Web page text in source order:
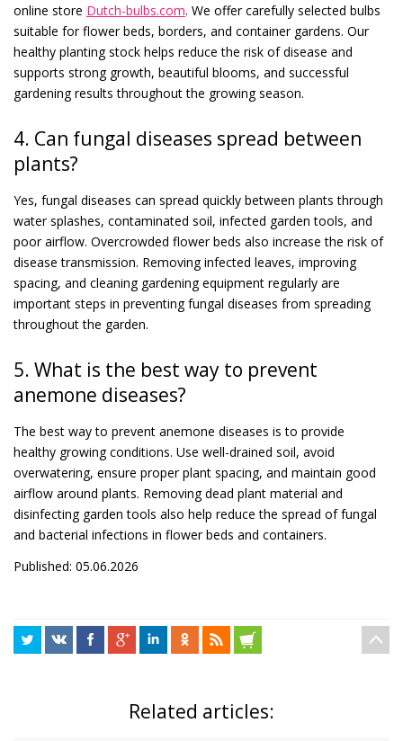
online store Dutch-bulbs.com. We offer carefully selected bulbs
suitable for flower beds, borders, and container gardens. Our
healthy planting stock helps reduce the risk of disease and
supports strong growth, beautiful blooms, and successful
gardening results throughout the growing season.
4. Can fungal diseases spread between
plants?
Yes, fungal diseases can spread quickly between plants through
water splashes, contaminated soil, infected garden tools, and
poor airflow. Overcrowded flower beds also increase the risk of
disease transmission. Removing infected leaves, improving
spacing, and cleaning gardening equipment regularly are
important steps in preventing fungal diseases from spreading
throughout the garden.
5. What is the best way to prevent
anemone diseases?
The best way to prevent anemone diseases is to provide
healthy growing conditions. Use well-drained soil, avoid
overwatering, ensure proper plant spacing, and maintain good
airflow around plants. Removing dead plant material and
disinfecting garden tools also help reduce the spread of fungal
and bacterial infections in flower beds and containers.
Published: 05.06.2026
Related articles: